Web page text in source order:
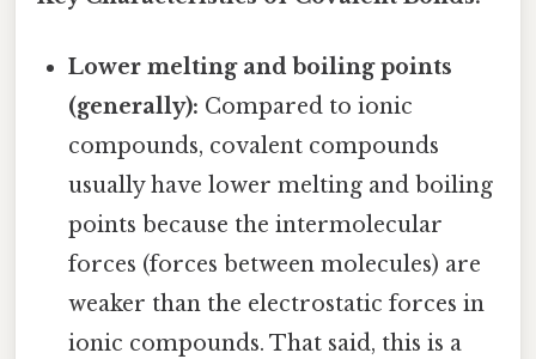
Lower melting and boiling points
(generally): Compared to ionic
compounds, covalent compounds
usually have lower melting and boiling
points because the intermolecular
forces (forces between molecules) are
weaker than the electrostatic forces in
ionic compounds. That said, this is a